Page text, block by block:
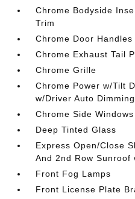
Chrome Bodyside
Trim
Chrome Door Handles
Chrome Exhaust Tail
Chrome Grille
Chrome Power w/Tilt
w/Driver Auto Dimming
Chrome Side Windows
Deep Tinted Glass
Express Open/Close
And 2nd Row Sunroof
Front Fog Lamps
Front License Plate